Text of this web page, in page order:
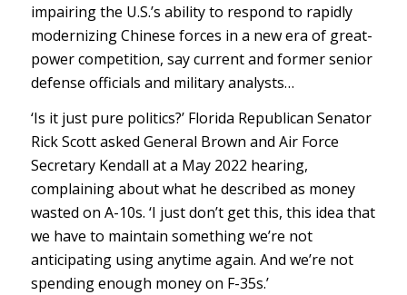
impairing the U.S.’s ability to respond to rapidly
modernizing Chinese forces in a new era of great-
power competition, say current and former senior
defense officials and military analysts…
‘Is it just pure politics?’ Florida Republican Senator
Rick Scott asked General Brown and Air Force
Secretary Kendall at a May 2022 hearing,
complaining about what he described as money
wasted on A-10s. ‘I just don’t get this, this idea that
we have to maintain something we’re not
anticipating using anytime again. And we’re not
spending enough money on F-35s.’